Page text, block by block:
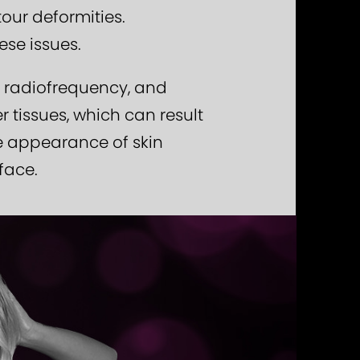
deformities.
issues.
and
which can result
appearance of skin